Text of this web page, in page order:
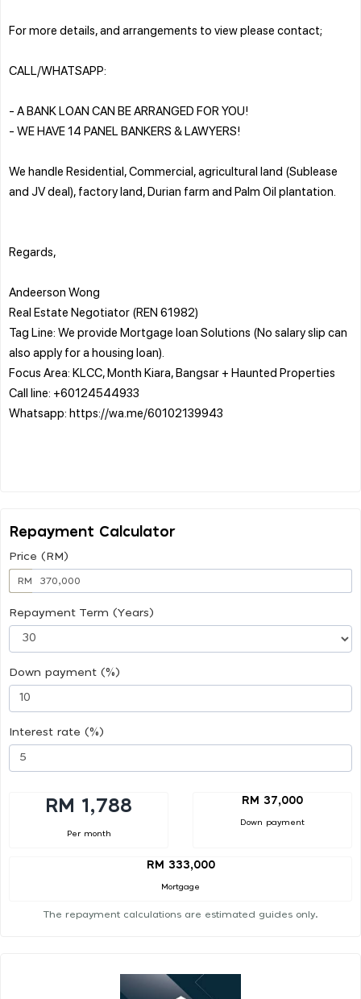
For more details, and arrangements to view please contact;
CALL/WHATSAPP:
- A BANK LOAN CAN BE ARRANGED FOR YOU!
- WE HAVE 14 PANEL BANKERS & LAWYERS!
We handle Residential, Commercial, agricultural land (Sublease
and JV deal), factory land, Durian farm and Palm Oil plantation.
Regards,
Andeerson Wong
Real Estate Negotiator (REN 61982)
Tag Line: We provide Mortgage loan Solutions (No salary slip can
also apply for a housing loan).
Focus Area: KLCC, Month Kiara, Bangsar + Haunted Properties
Call line: +60124544933
Whatsapp: https://wa.me/60102139943
Repayment Calculator
Price (RM)
RM
Repayment Term (Years)
Down payment (%)
Interest rate (%)
RM 1,788
Per month
RM 37,000
Down payment
RM 333,000
Mortgage
The repayment calculations are estimated guides only.